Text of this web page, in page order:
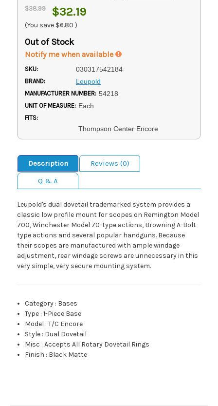
$38.99 $32.19
(You save $6.80 )
Out of Stock
Notify me when available
SKU: 030317542184
BRAND: Leupold
MANUFACTURER NUMBER: 54218
UNIT OF MEASURE: Each
FITS:
Thompson Center Encore
Description
Reviews (0)
Q & A
Leupold's dual dovetail trademarked system provides a
classic low profile mount for scopes on Remington Model
700, Winchester Model 70-type actions, Browning A-Bolt
type actions and several popular handguns. Because
their scopes are manufactured with ample windage
adjustment, rear windage screws are unnecessary in this
very simple, very secure mounting system.
Category : Bases
Type :1-Piece Base
Model :T/C Encore
Style : Dual Dovetail
Misc :Accepts All Rotary Dovetail Rings
Finish : Black Matte